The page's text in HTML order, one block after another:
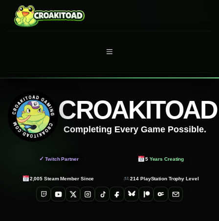
content
MENU
CROAKITOAD
Completing Every Game Possible.
✓ Twitch Partner 5Years Creating
2,005 Steam Member Since 214 PlayStation Trophy Level
TwitchYouTube
X Instagram
TikTokFacebookBlueskyPatreonOnlyFans
Email